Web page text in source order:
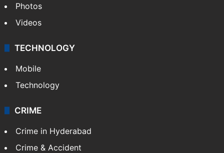
Photos
Videos
TECHNOLOGY
Mobile
Technology
CRIME
Crime in Hyderabad
Crime & Accident